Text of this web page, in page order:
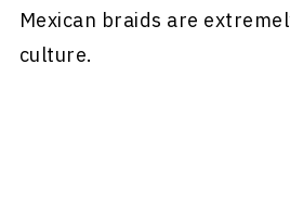
Mexican braids are
culture.